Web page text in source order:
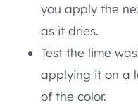
you apply the
as it dries.
Test the lime
applying it on a
of the color.